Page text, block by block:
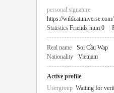
personal signature
https://wildcatuniverse.com/
Statistics Friends num 0
Real name Soi Cầu Wap
Nationality
Vietnam
Active profile
Usergroup Waiting for